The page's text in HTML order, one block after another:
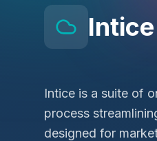
Intice
Intice is a suite of
process
designed for